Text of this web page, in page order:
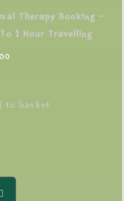
Therapy Booking –
1 Hour Travelling
to basket